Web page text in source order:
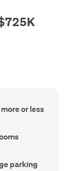
or less
parking